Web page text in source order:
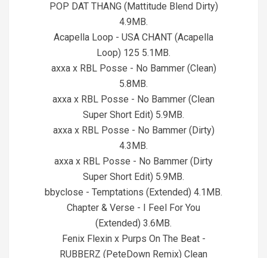
POP DAT THANG (Mattitude Blend Dirty)
4.9MB.
Acapella Loop - USA CHANT (Acapella
Loop) 125 5.1MB.
axxa x RBL Posse - No Bammer (Clean)
5.8MB.
axxa x RBL Posse - No Bammer (Clean
Super Short Edit) 5.9MB.
axxa x RBL Posse - No Bammer (Dirty)
4.3MB.
axxa x RBL Posse - No Bammer (Dirty
Super Short Edit) 5.9MB.
bbyclose - Temptations (Extended) 4.1MB.
Chapter & Verse - I Feel For You
(Extended) 3.6MB.
Fenix Flexin x Purps On The Beat -
RUBBERZ (PeteDown Remix) Clean